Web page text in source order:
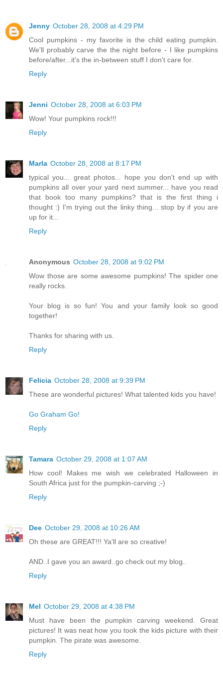
Jenny October 28, 2008 at 4:29 PM
Cool pumpkins - my favorite is the child eating pumpkin.
We'll probably carve the the night before - I like pumpkins
before/after...it's the in-between stuff I don't care for.
Reply
Jenni October 28, 2008 at 6:03 PM
Wow! Your pumpkins rock!!!
Reply
Marla October 28, 2008 at 8:17 PM
typical you... great photos... hope you don't end up with
pumpkins all over your yard next summer... have you read
that book too many pumpkins? that is the first thing i
thought :) I'm trying out the linky thing... stop by if you are
up for it...
Reply
Anonymous October 28, 2008 at 9:02 PM
Wow those are some awesome pumpkins! The spider one
really rocks.
Your blog is so fun! You and your family look so good
together!
Thanks for sharing with us.
Reply
Felicia October 28, 2008 at 9:39 PM
These are wonderful pictures! What talented kids you have!
Go Graham Go!
Reply
Tamara October 29, 2008 at 1:07 AM
How cool! Makes me wish we celebrated Halloween in
South Africa just for the pumpkin-carving ;-)
Reply
Dee October 29, 2008 at 10:26 AM
Oh these are GREAT!!! Ya'll are so creative!
AND..I gave you an award..go check out my blog..
Reply
Mel October 29, 2008 at 4:38 PM
Must have been the pumpkin carving weekend. Great
pictures! It was neat how you took the kids picture with their
pumpkin. The pirate was awesome.
Reply